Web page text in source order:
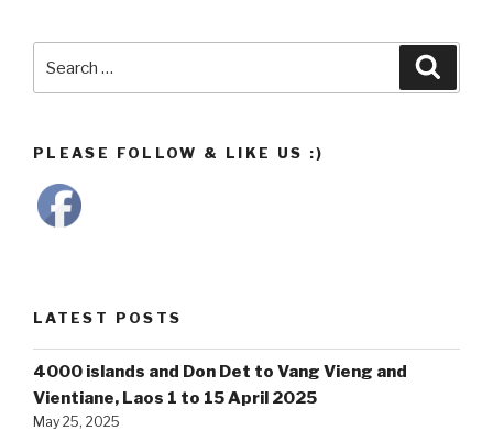
PLEASE FOLLOW & LIKE US :)
LATEST POSTS
4000 islands and Don Det to Vang Vieng and
Vientiane, Laos 1 to 15 April 2025
May 25, 2025